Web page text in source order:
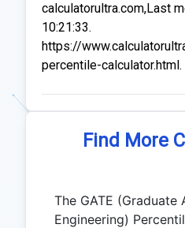
calculatorultra.com,Last
10:21:33.
https://
percentile-calculator.html.
Find More
The GATE (Graduate
Engineering)